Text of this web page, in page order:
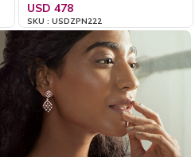
USD 478
SKU : USDZPN222